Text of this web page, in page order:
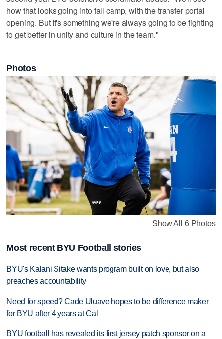
how that looks going into fall camp, with the transfer portal
opening. But it's something we're always going to be fighting
to get better in unity and culture in the team."
Photos
Show All 6 Photos
Most recent BYU Football stories
BYU's Kalani Sitake wants program built on love, but also
preaches accountability
Need for speed? Cade Uluave hopes to be difference maker
for BYU after 4 years at Cal
BYU football has revealed its first jersey patch sponsor on a